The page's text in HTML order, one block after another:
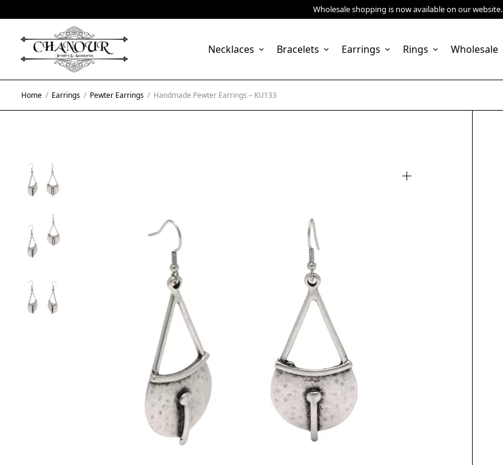
Wholesale shopping is now available on our website.
Necklaces Bracelets Earrings Rings Wholesale
Home / Earrings / Pewter Earrings / Handmade Pewter Earrings – KU133